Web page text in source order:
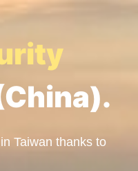
Taiwan thanks to